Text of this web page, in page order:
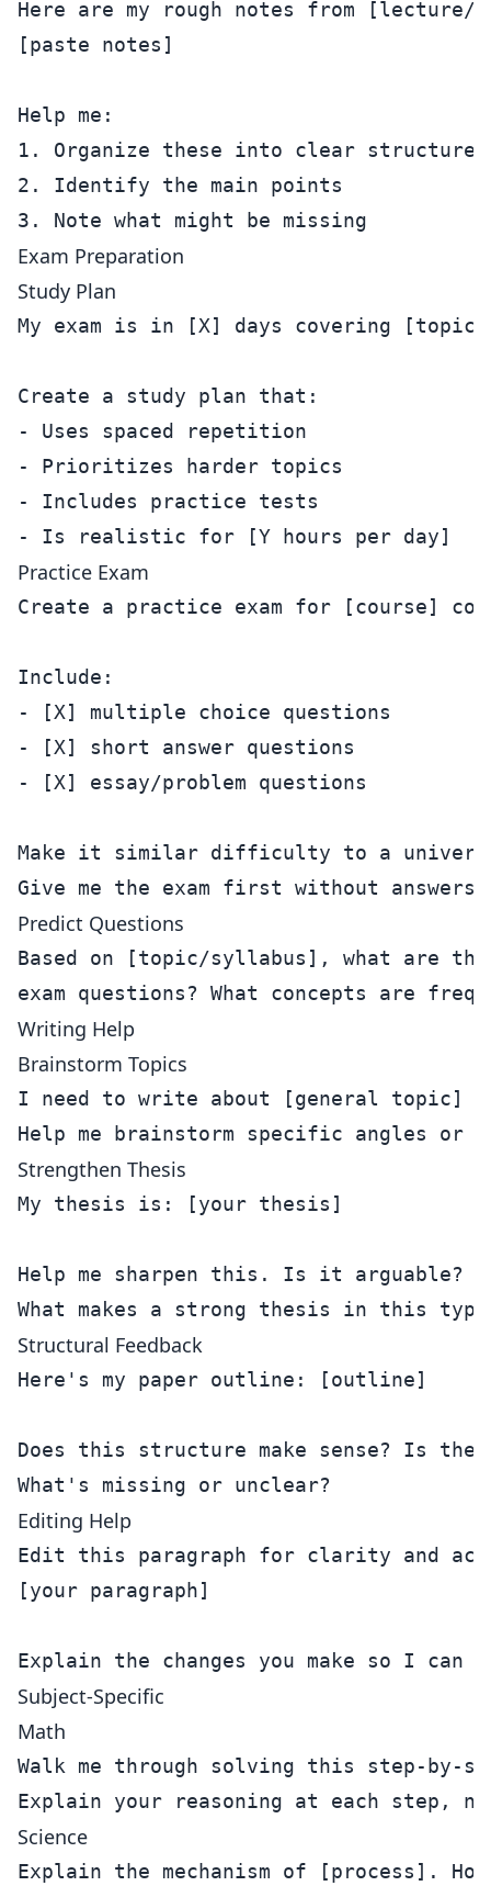
Here are my rough notes from [lecture/
[paste notes]
Help me:
1. Organize these into clear structure
2. Identify the main points
Exam Preparation
Study Plan
My exam is in [X] days covering
Create a study plan that:
- Uses spaced repetition
- Prioritizes harder topics
- Includes practice tests
Practice Exam
Create a practice exam for [course]
Include:
- [X] multiple choice questions
- [X] short answer questions
- [X] essay/problem questions
Make it similar difficulty to a
Predict Questions
Based on [topic/syllabus], what are
Writing Help
Brainstorm Topics
I need to write about [general topic]
Strengthen Thesis
My thesis is: [your thesis]
Help me sharpen this. Is it arguable?
Structural Feedback
Here's my paper outline: [outline]
Does this structure make sense? Is the
Editing Help
Edit this paragraph for clarity and
[your paragraph]
Subject-Specific
Math
Walk me through solving this step-by-
Science
Explain the mechanism of [process].